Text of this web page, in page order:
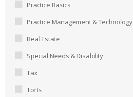
Practice Basics
Practice Management & Technology
Real Estate
Special Needs & Disability
Tax
Torts